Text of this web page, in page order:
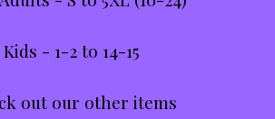
Kids - 1-2 to 14-15
out our other items